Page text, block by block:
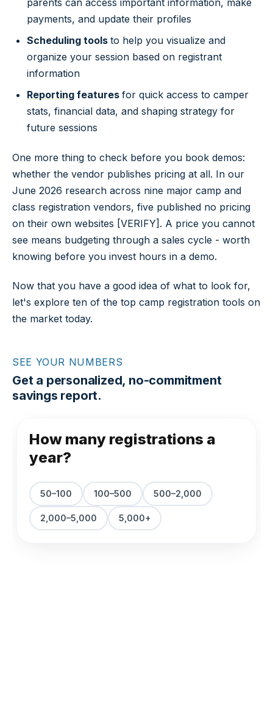
payments, and update their profiles
Scheduling tools to help you visualize and
organize your session based on registrant
information
Reporting features for quick access to camper
stats, financial data, and shaping strategy for
future sessions
One more thing to check before you book demos:
whether the vendor publishes pricing at all. In our
June 2026 research across nine major camp and
class registration vendors, five published no pricing
on their own websites [VERIFY]. A price you cannot
see means budgeting through a sales cycle - worth
knowing before you invest hours in a demo.
Now that you have a good idea of what to look for,
let's explore ten of the top camp registration tools on
the market today.
SEE YOUR NUMBERS
Get a personalized, no-commitment
savings report.